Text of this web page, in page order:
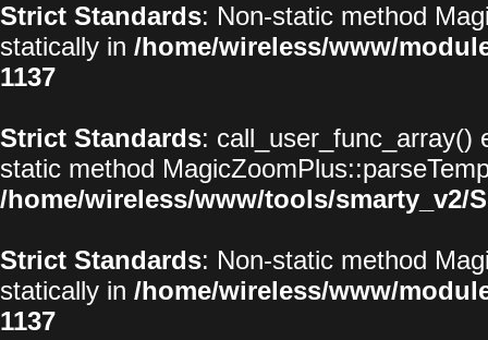
Strict Standards: Non-static method
statically in /home/wireless/www/
1137
Strict Standards: call_user_func_array()
static method
/home/wireless/www/tools/smarty_v2/
Strict Standards: Non-static method
statically in /home/wireless/www/
1137